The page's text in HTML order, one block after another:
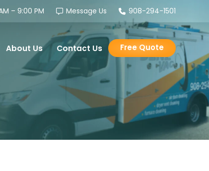
– 9:00 PM Message Us 908-294-1501
About Us Contact Us Free Quote